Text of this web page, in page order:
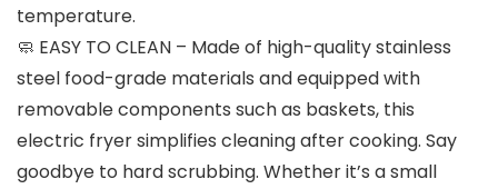
temperature.
🧼 EASY TO CLEAN – Made of high-quality stainless
steel food-grade materials and equipped with
removable components such as baskets, this
electric fryer simplifies cleaning after cooking. Say
goodbye to hard scrubbing. Whether it’s a small